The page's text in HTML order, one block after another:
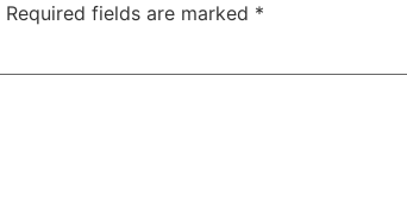
Required fields are marked *